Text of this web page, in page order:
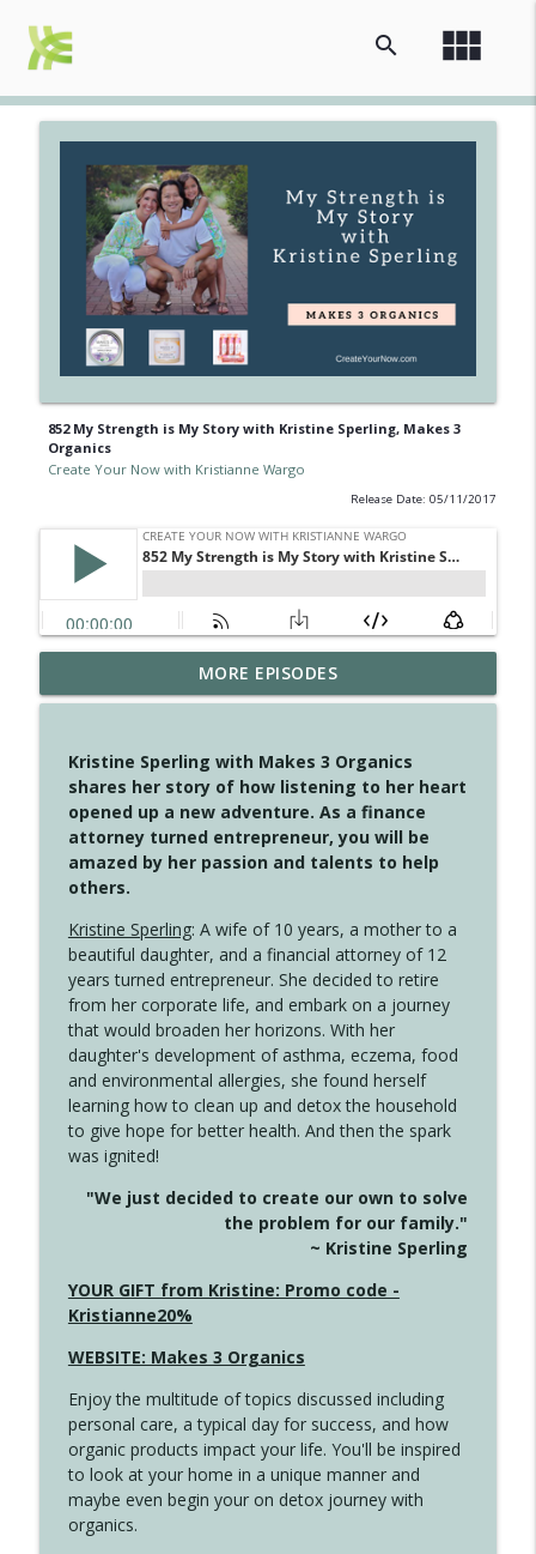
view_module
search
852 My Strength is My Story with Kristine Sperling, Makes 3
Organics
Create Your Now with Kristianne Wargo
Release Date: 05/11/2017
4147 Never Miss A Beat
Create Your Now with Kristianne Wargo info_outline
4146 The Circle Isn't Wasted
Create Your Now with Kristianne Wargo info_outline
4145 Just Because Life Takes An
Unexpected Turn
Create Your Now with Kristianne Wargo
4144 Keep Walking When the Miles Feel
Create Your Now with Kristianne Wargo
4143 You Didn't Come This Far to Come
This Far
Create Your Now with Kristianne Wargo
info_outline
Create Your Now with Kristianne Wargo info_outline
4141 Keep Your Clothes On
Create Your Now with Kristianne Wargo
Create Your Now with Kristianne Wargo
4139 Boost Your Best
Create Your Now with Kristianne Wargo
MORE EPISODES
Kristine Sperling with Makes 3 Organics
shares her story of how listening to her heart
opened up a new adventure. As a finance
attorney turned entrepreneur, you will be
amazed by her passion and talents to help
others.
Kristine Sperling: A wife of 10 years, a mother to a
beautiful daughter, and a financial attorney of 12
years turned entrepreneur. She decided to retire
from her corporate life, and embark on a journey
that would broaden her horizons. With her
daughter's development of asthma, eczema, food
and environmental allergies, she found herself
learning how to clean up and detox the household
to give hope for better health. And then the spark
was ignited!
"We just decided to create our own to solve
the problem for our family."
~ Kristine Sperling
YOUR GIFT from Kristine: Promo code -
Kristianne20%
WEBSITE: Makes 3 Organics
Enjoy the multitude of topics discussed including
personal care, a typical day for success, and how
organic products impact your life. You'll be inspired
to look at your home in a unique manner and
maybe even begin your on detox journey with
organics.